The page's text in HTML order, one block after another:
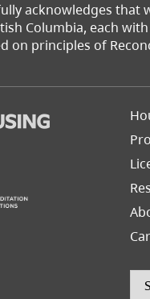
acknowledges
Columbia, each
on principles of
(opens in a new